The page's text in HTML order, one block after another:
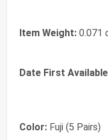
Item Weight: 0.071
Date First
Color: Fuji (5 Pairs)